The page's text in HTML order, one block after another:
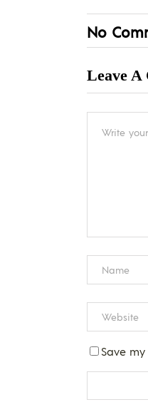
No
Leave A
Save